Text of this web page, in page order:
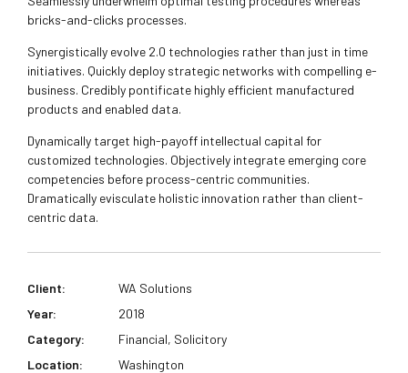
bricks-and-clicks processes.
Synergistically evolve 2.0 technologies rather than just in time
initiatives. Quickly deploy strategic networks with compelling e-
business. Credibly pontificate highly efficient manufactured
products and enabled data.
Dynamically target high-payoff intellectual capital for
customized technologies. Objectively integrate emerging core
competencies before process-centric communities.
Dramatically evisculate holistic innovation rather than client-
centric data.
Client:
WA Solutions
Year:
2018
Category:
Financial, Solicitory
Location:
Washington